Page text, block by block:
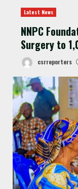
Latest News
NNPC
Surgery to
csrreporters